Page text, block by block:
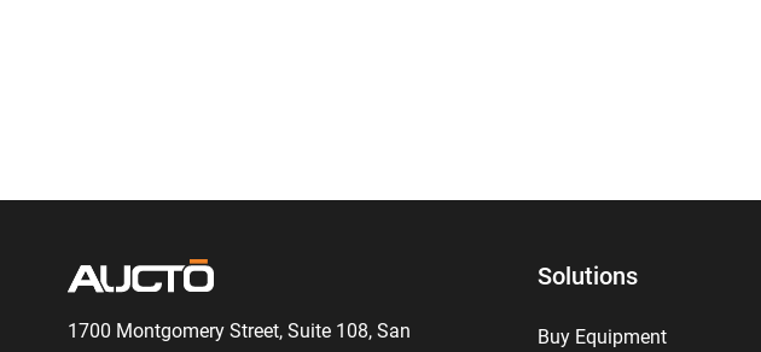
1700 Montgomery Street, Suite 108, San
Solutions
Buy Equipment